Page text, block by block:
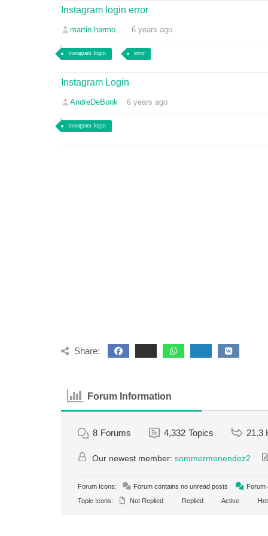
Instagram login error
martin.harmo... 6 years ago
instagram login error
Instagram Login
AndreDeBonk 6 years ago
instagram login
Share:
Forum Information
8 Forums 4,332 Topics 21.3
Our newest member: sommermenendez2
Forum Icons: Forum contains no unread posts
Forum
Topic Icons:
Not Replied Replied Active Hot